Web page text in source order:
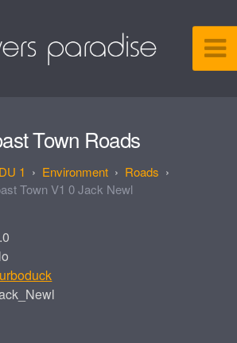
Town Roads
1 Environment
Roads
Town V1 0 Jack Newl